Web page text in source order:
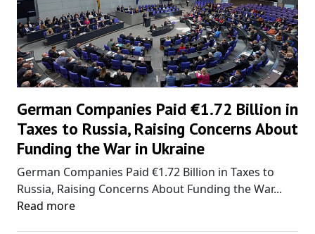
German Companies Paid €1.72 Billion in
Taxes to Russia, Raising Concerns About
Funding the War in Ukraine
German Companies Paid €1.72 Billion in Taxes to
Russia, Raising Concerns About Funding the War...
Read more